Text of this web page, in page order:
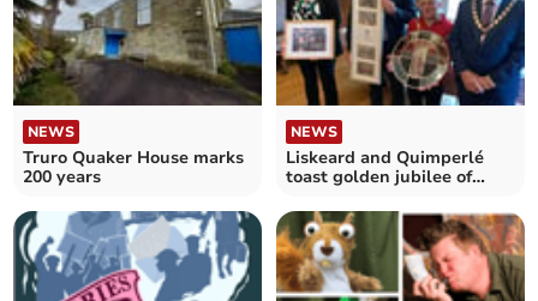
NEWS
Truro Quaker House marks
200 years
NEWS
Liskeard and Quimperlé
toast golden jubilee of